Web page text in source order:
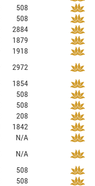
508
508
2884
1879
1918
2972
1854
508
508
208
1842
N/A
N/A
508
508